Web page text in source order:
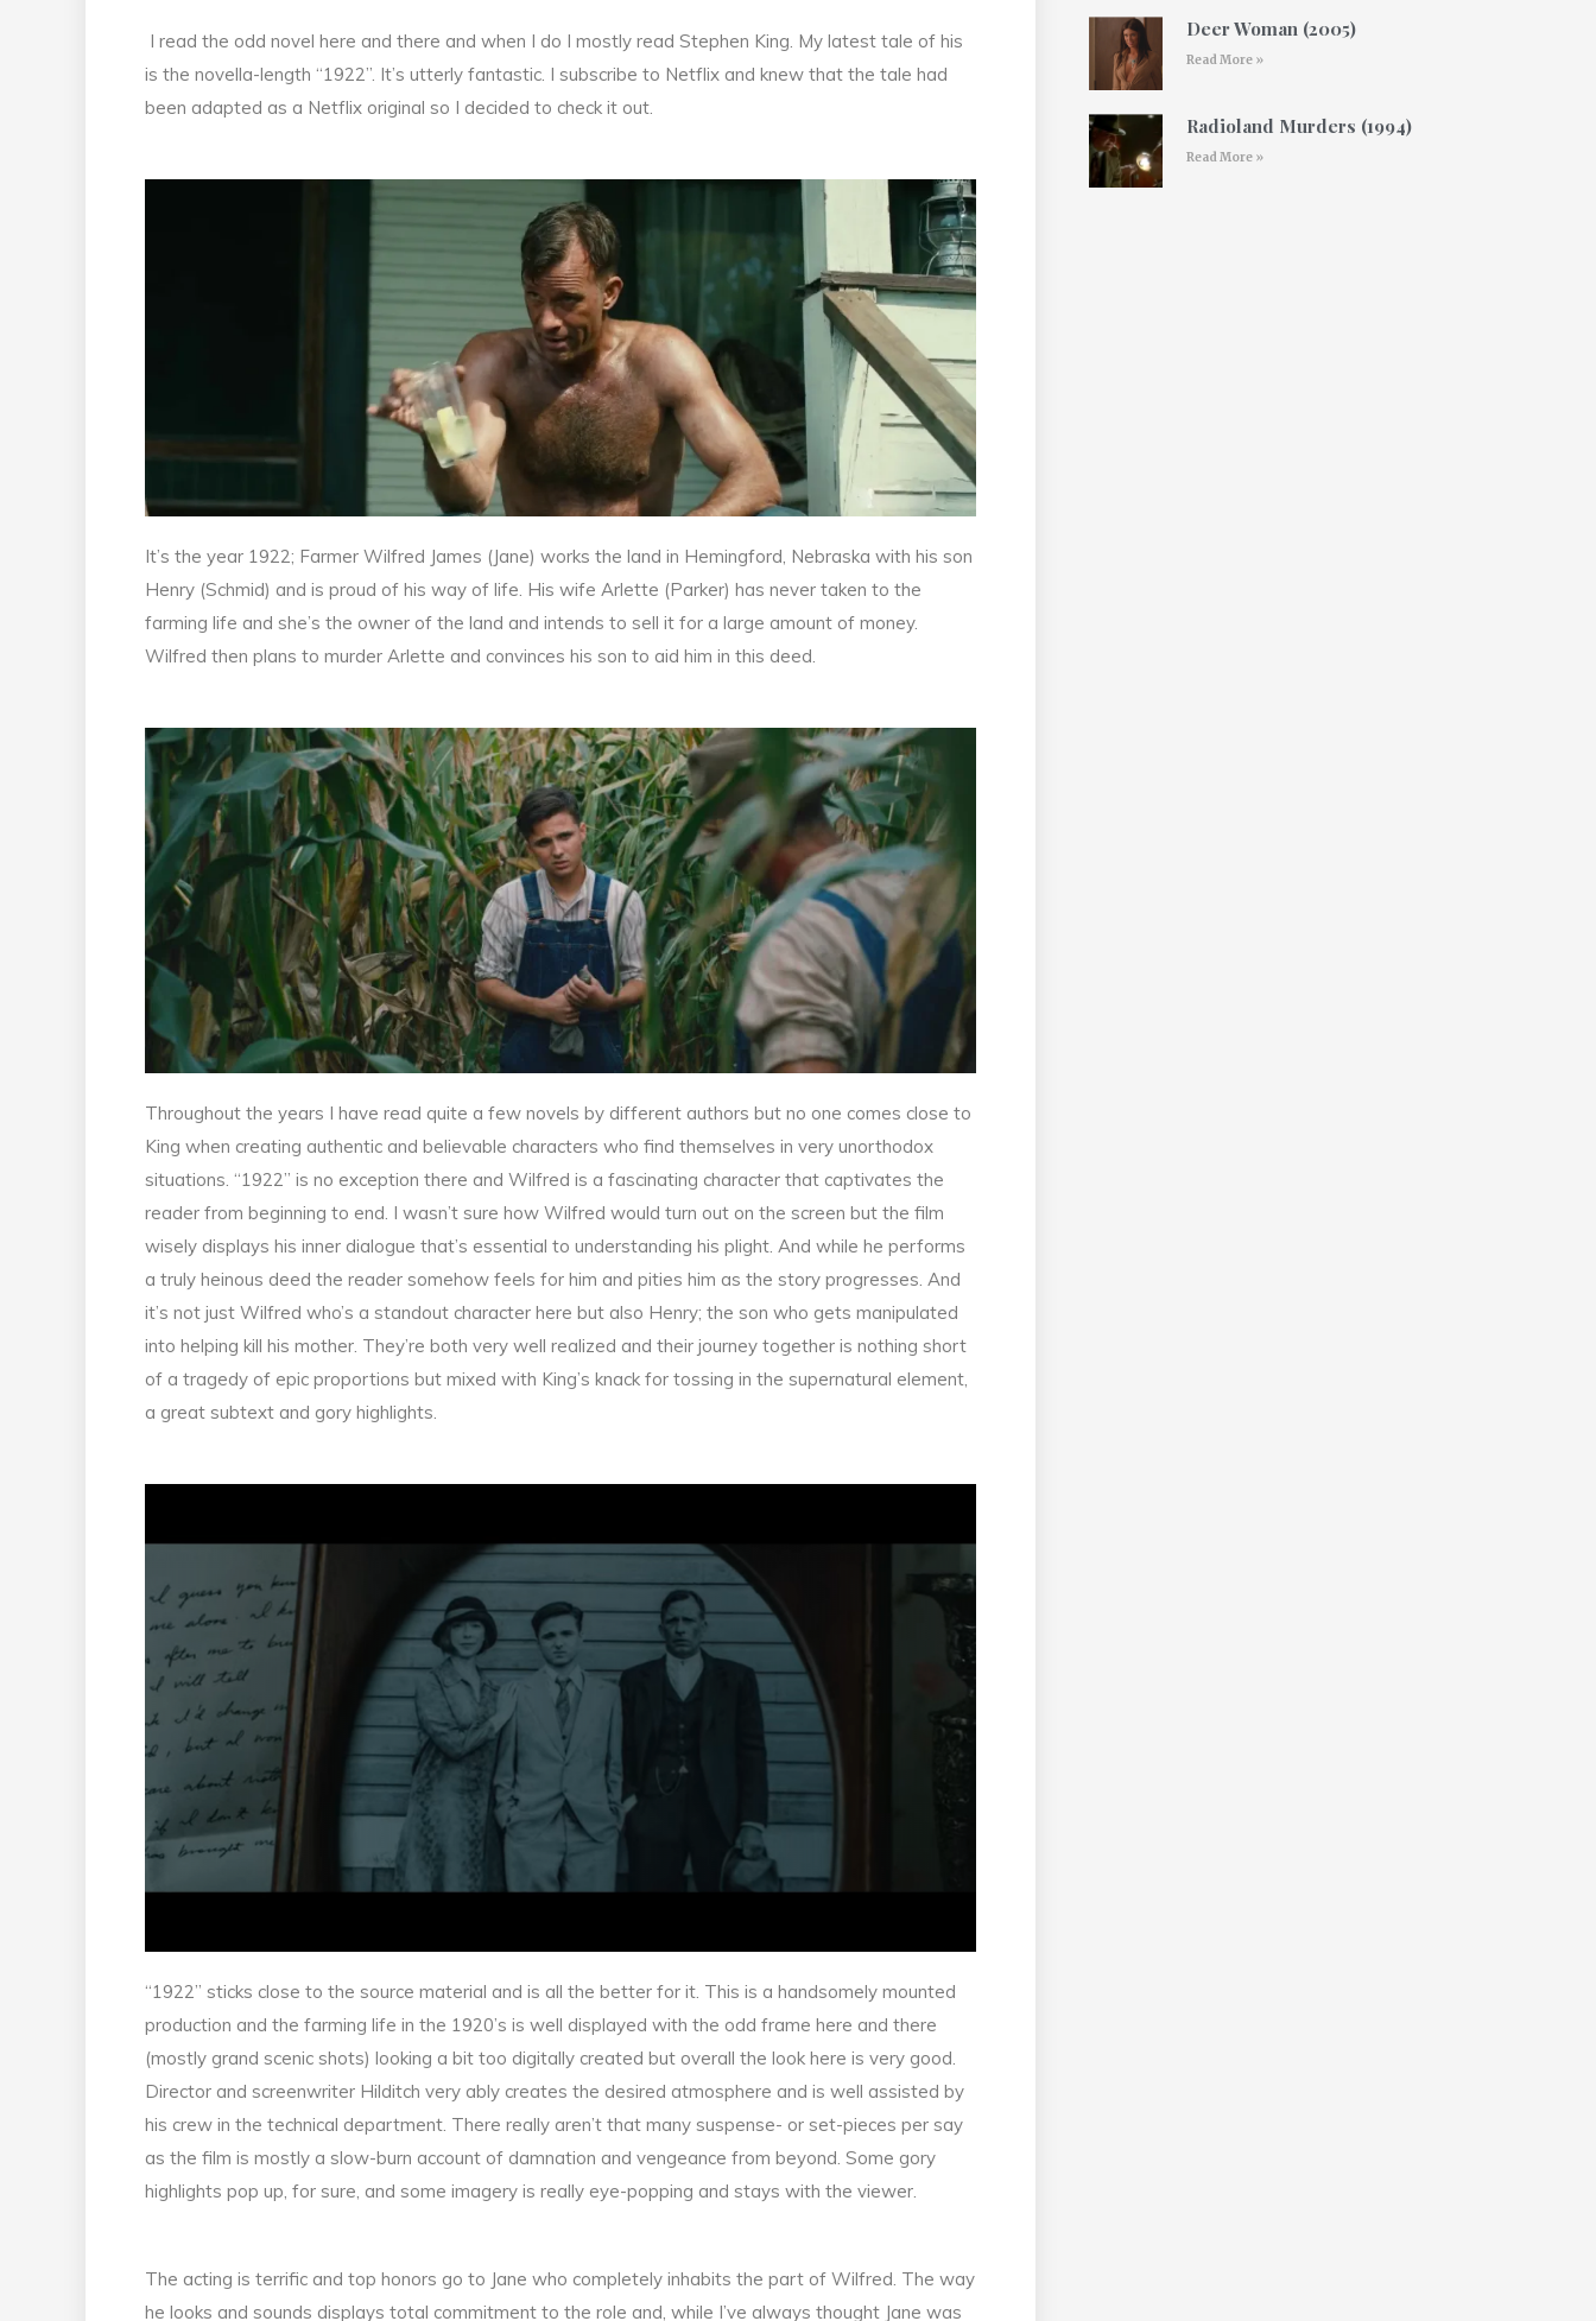
I read the odd novel here and there and when I do I mostly read Stephen King. My latest tale of his
is the novella-length “1922”. It’s utterly fantastic. I subscribe to Netflix and knew that the tale had
been adapted as a Netflix original so I decided to check it out.
It’s the year 1922; Farmer Wilfred James (Jane) works the land in Hemingford, Nebraska with his son
Henry (Schmid) and is proud of his way of life. His wife Arlette (Parker) has never taken to the
farming life and she’s the owner of the land and intends to sell it for a large amount of money.
Wilfred then plans to murder Arlette and convinces his son to aid him in this deed.
Throughout the years I have read quite a few novels by different authors but no one comes close to
King when creating authentic and believable characters who find themselves in very unorthodox
situations. “1922” is no exception there and Wilfred is a fascinating character that captivates the
reader from beginning to end. I wasn’t sure how Wilfred would turn out on the screen but the film
wisely displays his inner dialogue that’s essential to understanding his plight. And while he performs
a truly heinous deed the reader somehow feels for him and pities him as the story progresses. And
it’s not just Wilfred who’s a standout character here but also Henry; the son who gets manipulated
into helping kill his mother. They’re both very well realized and their journey together is nothing short
of a tragedy of epic proportions but mixed with King’s knack for tossing in the supernatural element,
a great subtext and gory highlights.
“1922” sticks close to the source material and is all the better for it. This is a handsomely mounted
production and the farming life in the 1920’s is well displayed with the odd frame here and there
(mostly grand scenic shots) looking a bit too digitally created but overall the look here is very good.
Director and screenwriter Hilditch very ably creates the desired atmosphere and is well assisted by
his crew in the technical department. There really aren’t that many suspense- or set-pieces per say
as the film is mostly a slow-burn account of damnation and vengeance from beyond. Some gory
highlights pop up, for sure, and some imagery is really eye-popping and stays with the viewer.
The acting is terrific and top honors go to Jane who completely inhabits the part of Wilfred. The way
he looks and sounds displays total commitment to the role and, while I’ve always thought Jane was
Deer Woman (2005)
Read More »
Radioland Murders (1994)
Read More »